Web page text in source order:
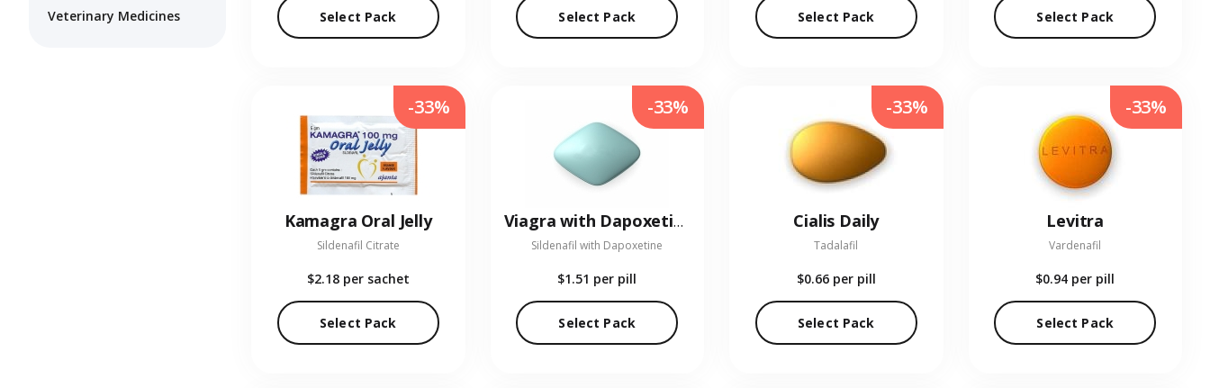
Veterinary Medicines
Select Pack Select Pack Select Pack Select Pack
Kamagra Oral Jelly
Sildenafil Citrate
$2.18 per sachet
Select Pack
-33%
Viagra with Dapoxetine
Sildenafil with Dapoxetine
$1.51 per pill
Select Pack
-33%
Cialis Daily
Tadalafil
$0.66 per pill
Select Pack
-33%
Levitra
Vardenafil
$0.94 per pill
Select Pack
-33%